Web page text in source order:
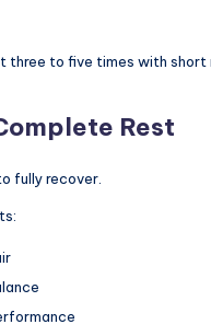
three to five times with short
Rest
fully recover.